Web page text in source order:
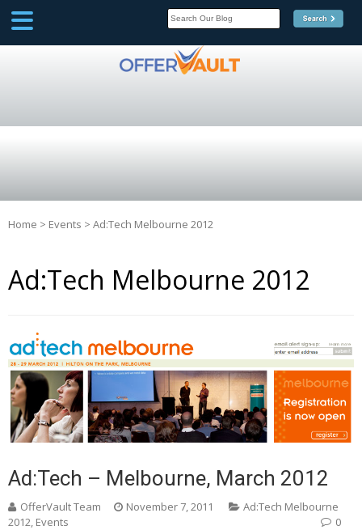
Home > Events > Ad:Tech Melbourne 2012
Ad:Tech Melbourne 2012
Ad:Tech – Melbourne, March 2012
OfferVault Team November 7, 2011
Ad:Tech Melbourne
2012, Events 0